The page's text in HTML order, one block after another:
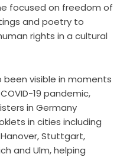
focused on freedom of
and poetry to
rights in a cultural
been visible in moments
19 pandemic,
in Germany
in cities including
Hanover, Stuttgart,
and Ulm, helping